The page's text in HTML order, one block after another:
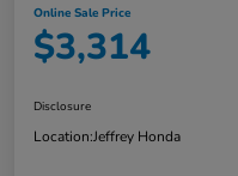
Online Sale Price
$3,314
Disclosure
Location:Jeffrey Honda